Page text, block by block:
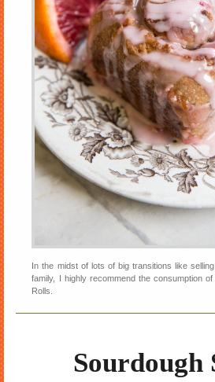
In the midst of lots of big transitions like
family, I highly recommend the consumption
Rolls.
Sourdough